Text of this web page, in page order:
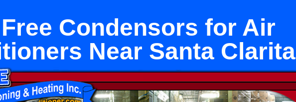
Condensors for Air
Near Santa Clarita